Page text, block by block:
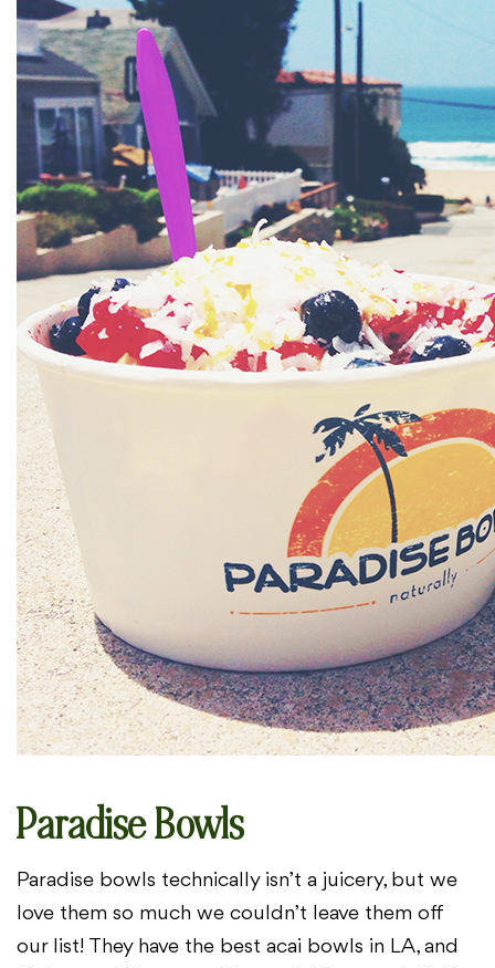
Paradise Bowls
Paradise bowls technically isn’t a juicery, but we
love them so much we couldn’t leave them off
our list! They have the best acai bowls in LA, and